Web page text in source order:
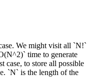
We might visit all `N!`
time to generate
to store all possible
`N` is the length of the